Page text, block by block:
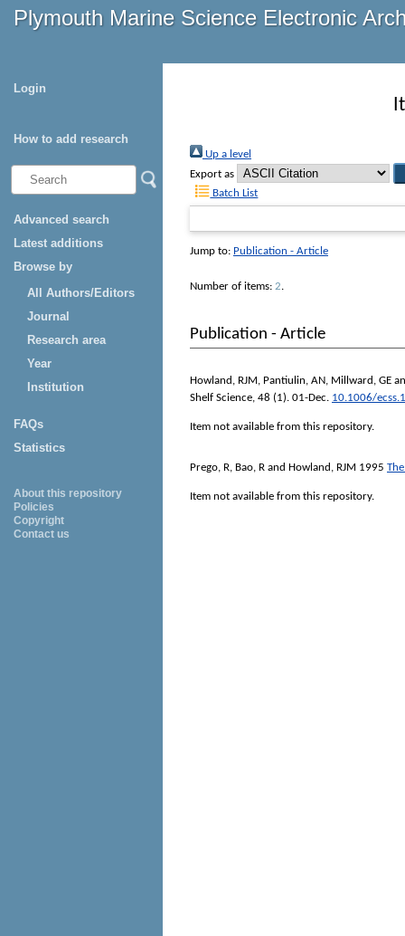
Plymouth Marine Science Electronic
Login
How to add research
Advanced search
Latest additions
Browse by
All Authors/Editors
Journal
Research area
Year
Institution
FAQs
Statistics
About this repository
Policies
Copyright
Contact us
Up a level
Export as
Batch List
Jump to: Publication - Article
Number of items: 2.
Publication - Article
Howland, RJM, Pantiulin, AN, Millward, GE
Shelf Science, 48 (1). 01-Dec. 10.1006/
Item not available from this repository.
Prego, R, Bao, R and Howland, RJM 1995
Item not available from this repository.